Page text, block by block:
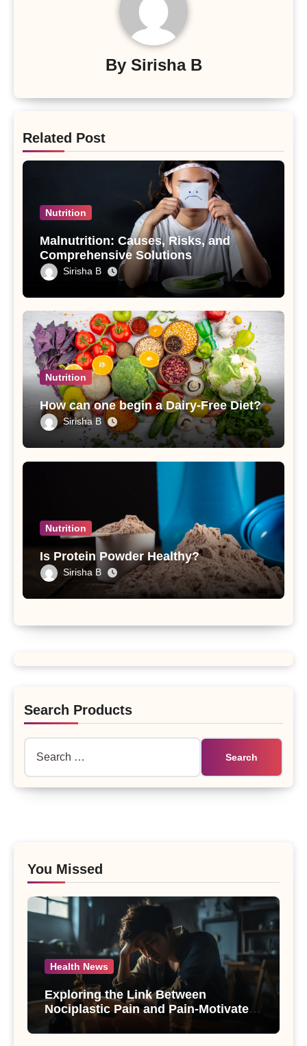
By Sirisha B
Related Post
Nutrition
Malnutrition: Causes, Risks, and
Comprehensive Solutions
Sirisha B
Nutrition
How can one begin a Dairy-Free Diet?
Sirisha B
Nutrition
Is Protein Powder Healthy?
Sirisha B
Search Products
You Missed
Health News
Exploring the Link Between
Nociplastic Pain and Pain-Motivated
Drinking in Individuals with Alcohol
Use Disorder – A Study